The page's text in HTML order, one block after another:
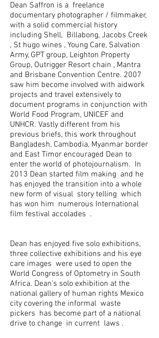
Dean Saffron is a freelance
documentary photographer / filmmaker,
with a solid commercial history
including Shell, Billabong, Jacobs Creek
, St hugo wines , Young Care, Salvation
Army, GPT group, Leighton Property
Group, Outrigger Resort chain , Mantra
and Brisbane Convention Centre. 2007
saw him become involved with aidwork
projects and travel extensively to
document programs in conjunction with
World Food Program, UNICEF and
UNHCR. Vastly different from his
previous briefs, this work throughout
Bangladesh, Cambodia, Myanmar border
and East Timor encouraged Dean to
enter the world of photojournalism. In
2013 Dean started film making and he
has enjoyed the transition into a whole
new form of visual story telling which
has won him numerous International
film festival accolades .
Dean has enjoyed five solo exhibitions,
three collective exhibitions and his eye
care images were used to open the
World Congress of Optometry in South
Africa. Dean's solo exhibition at the
national gallery of human rights Mexico
city covering the informal waste
pickers has become part of a national
drive to change in current laws .